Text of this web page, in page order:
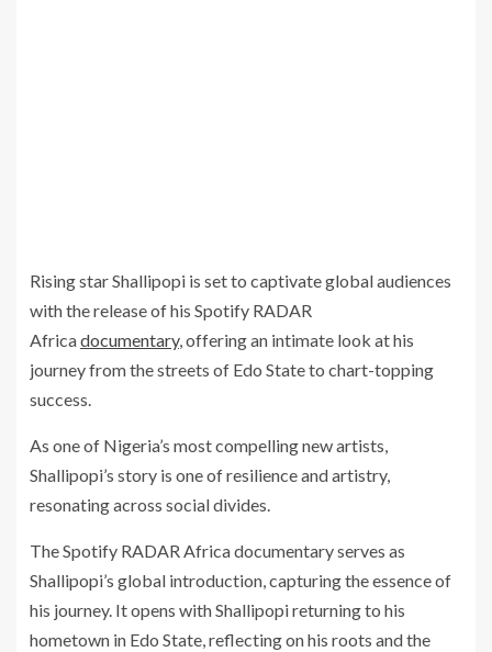
Rising star Shallipopi is set to captivate global audiences
with the release of his Spotify RADAR
Africadocumentary, offering an intimate look at his
journey from the streets of Edo State to chart-topping
success.
As one of Nigeria’s most compelling new artists,
Shallipopi’s story is one of resilience and artistry,
resonating across social divides.
The Spotify RADAR Africa documentary serves as
Shallipopi’s global introduction, capturing the essence of
his journey. It opens with Shallipopi returning to his
hometown in Edo State, reflecting on his roots and the